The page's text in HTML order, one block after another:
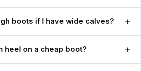
boots if I have wide calves? +
heel on a cheap boot? +